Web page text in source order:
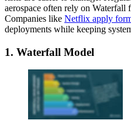
aerospace often rely on Waterfall
Companies like Netflix apply
deployments while keeping
1. Waterfall Model